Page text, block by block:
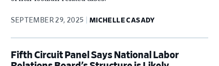
SEPTEMBER 29, 2025 MICHELLE CASADY
Fifth Circuit Panel Says National Labor